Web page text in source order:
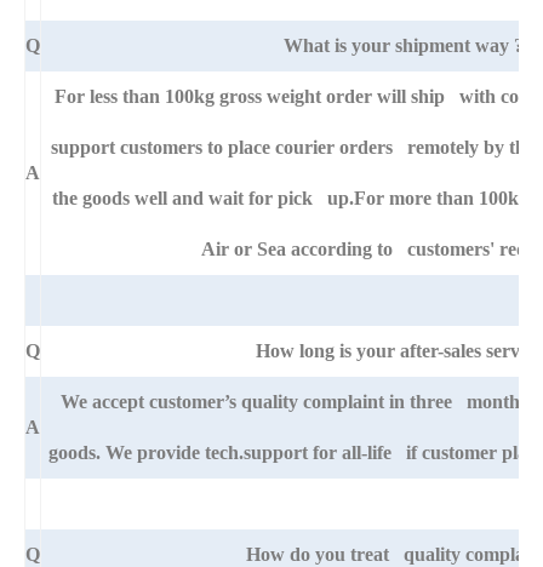
Q What is your shipment way ?
A
For less than 100kg gross weight order will ship with
support customers to place courier orders remotely by
the goods well and wait for pick up.For more than 100kg
Air or Sea according to customers'
Q How long is your after-sales
A
We accept customer’s quality complaint in three month
goods. We provide tech.support for all-life if customer
Q How do you treat quality